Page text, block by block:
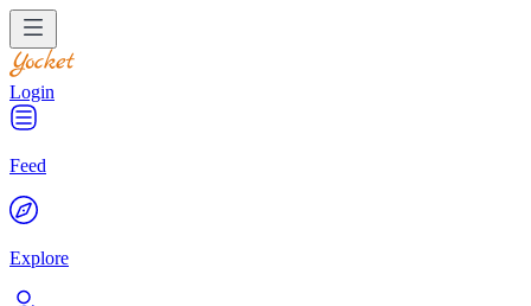
Login
Feed
Explore